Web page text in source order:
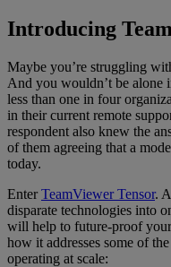
Introducing
Maybe you’re struggling
And you wouldn’t be alone
less than one in four
in their current remote
respondent also knew the
of them agreeing that a
today.
EnterTeamViewer Tensor.
disparate technologies into
will help to future-proof
how it addresses some of
operating at scale: